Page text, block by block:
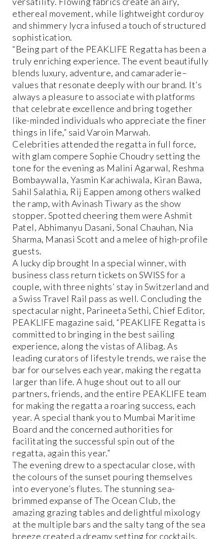
ethereal movement, while lightweight corduroy
and shimmery lycra infused a touch of structured
sophistication.
“Being part of the PEAKLIFE Regatta has been a
truly enriching experience. The event beautifully
blends luxury, adventure, and camaraderie–
values that resonate deeply with our brand. It’s
always a pleasure to associate with platforms
that celebrate excellence and bring together
like-minded individuals who appreciate the finer
things in life,” said Varoin Marwah.
Celebrities attended the regatta in full force,
with glam compere Sophie Choudry setting the
tone for the evening as Malini Agarwal, Reshma
Bombaywalla, Yasmin Karachiwala, Kiran Bawa,
Sahil Salathia, Rij Eappen among others walked
the ramp, with Avinash Tiwary as the show
stopper. Spotted cheering them were Ashmit
Patel, Abhimanyu Dasani, Sonal Chauhan, Nia
Sharma, Manasi Scott and a melee of high-profile
guests.
A lucky dip brought In a special winner, with
business class return tickets on SWISS for a
couple, with three nights’ stay in Switzerland and
a Swiss Travel Rail pass as well. Concluding the
spectacular night, Parineeta Sethi, Chief Editor,
PEAKLIFE magazine said, “PEAKLIFE Regatta is
committed to bringing in the best sailing
experience, along the vistas of Alibag. As
leading curators of lifestyle trends, we raise the
bar for ourselves each year, making the regatta
larger than life. A huge shout out to all our
partners, friends, and the entire PEAKLIFE team
for making the regatta a roaring success, each
year. A special thank you to Mumbai Maritime
Board and the concerned authorities for
facilitating the successful spin out of the
regatta, again this year.”
The evening drew to a spectacular close, with
the colours of the sunset pouring themselves
into everyone’s flutes. The stunning sea-
brimmed expanse of The Ocean Club, the
amazing grazing tables and delightful mixology
at the multiple bars and the salty tang of the sea
breeze created a dreamy setting for cocktails,